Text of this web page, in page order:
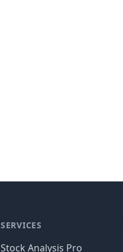
SERVICES
Stock Analysis Pro